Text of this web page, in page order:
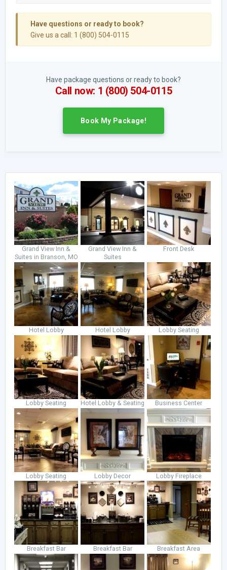
Have questions or ready to book?
Give us a call: 1 (800) 504-0115
Have package questions or ready to book?
Call now: 1 (800) 504-0115
Book My Package!
Grand View Inn &
Suites in Branson, MO
Grand View Inn &
Suites
Front Desk
Hotel Lobby Hotel Lobby Lobby Seating
Lobby Seating Hotel Lobby & Seating Business Center
Lobby Seating Lobby Decor Lobby Fireplace
Breakfast Bar Breakfast Bar Breakfast Area